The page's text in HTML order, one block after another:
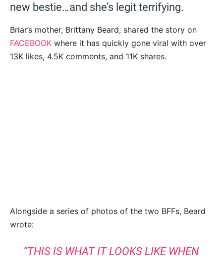
new bestie…and she’s legit terrifying.
Briar’s mother, Brittany Beard, shared the story on
FACEBOOK where it has quickly gone viral with over
13K likes, 4.5K comments, and 11K shares.
Alongside a series of photos of the two BFFs, Beard
wrote:
“THIS IS WHAT IT LOOKS LIKE WHEN